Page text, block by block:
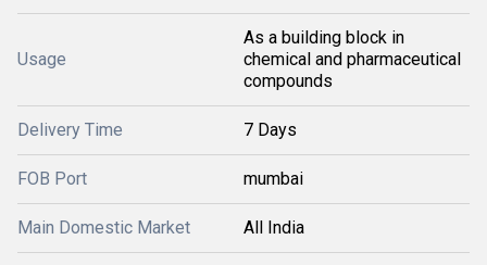
Usage
As a building block in
chemical and pharmaceutical
compounds
Delivery Time 7 Days
FOB Port mumbai
Main Domestic Market All India